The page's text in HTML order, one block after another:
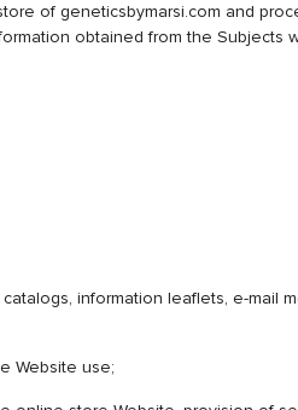
of geneticsbymarsi.com and
obtained from the Subjects
information leaflets, e-mail
Website use;